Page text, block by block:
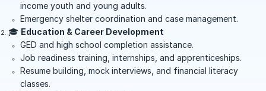
income youth and young adults.
Emergency shelter coordination and case management.
🎓 Education & Career Development
GED and high school completion assistance.
Job readiness training, internships, and apprenticeships.
Resume building, mock interviews, and financial literacy
classes.